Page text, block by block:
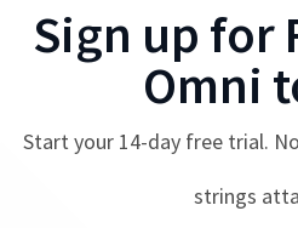
Sign up for
Omni
Start your 14-day free trial.
strings